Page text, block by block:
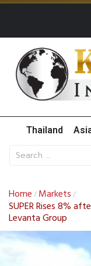
Thailand
Home / Markets /
SUPER Rises 8%
Levanta Group